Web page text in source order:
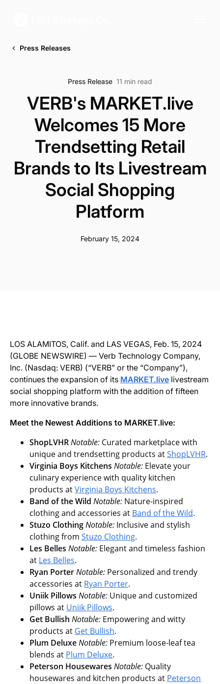
Press Releases
Press Release 11 min read
VERB's MARKET.live
Welcomes 15 More
Trendsetting Retail
Brands to Its Livestream
Social Shopping
Platform
February 15, 2024
LOS ALAMITOS, Calif. and LAS VEGAS, Feb. 15, 2024
(GLOBE NEWSWIRE) — Verb Technology Company,
Inc. (Nasdaq: VERB) (“VERB” or the “Company”),
continues the expansion of its MARKET.live livestream
social shopping platform with the addition of fifteen
more innovative brands.
Meet the Newest Additions to MARKET.live:
ShopLVHRNotable: Curated marketplace with
unique and trendsetting products atShopLVHR.
Virginia Boys Kitchens Notable: Elevate your
culinary experience with quality kitchen
products atVirginia Boys Kitchens.
Band of the Wild Notable: Nature-inspired
clothing and accessories at Band of the Wild.
Stuzo ClothingNotable: Inclusive and stylish
clothing from Stuzo Clothing.
Les Belles Notable: Elegant and timeless fashion
at Les Belles.
Ryan PorterNotable: Personalized and trendy
accessories at Ryan Porter.
Uniik Pillows Notable: Unique and customized
pillows at Uniik Pillows.
Get Bullish Notable: Empowering and witty
products at Get Bullish.
Plum DeluxeNotable: Premium loose-leaf tea
blends at Plum Deluxe.
Peterson Housewares Notable: Quality
housewares and kitchen products at Peterson